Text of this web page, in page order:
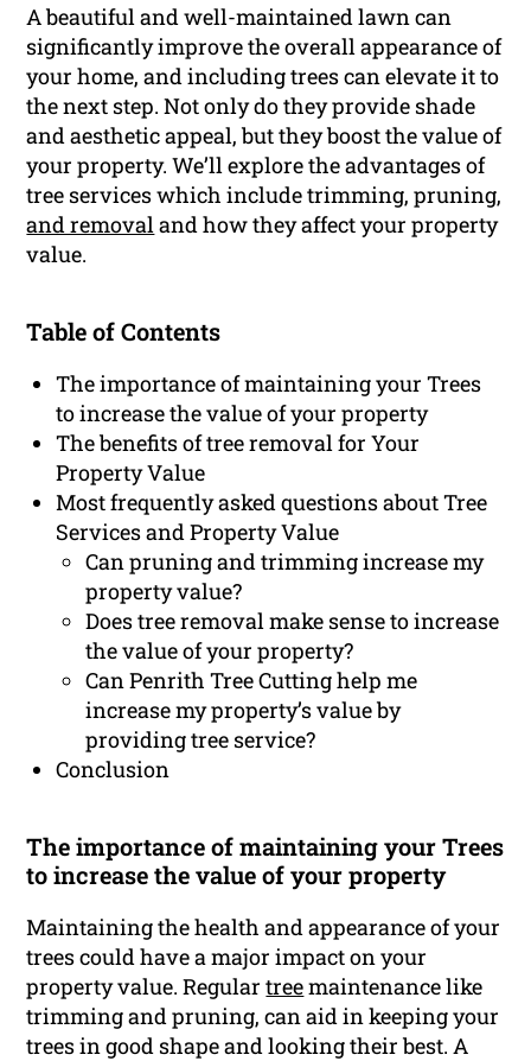
A beautiful and well-maintained lawn can
significantly improve the overall appearance of
your home, and including trees can elevate it to
the next step. Not only do they provide shade
and aesthetic appeal, but they boost the value of
your property. We’ll explore the advantages of
tree services which include trimming, pruning,
and removal and how they affect your property
value.
Table of Contents
The importance of maintaining your Trees
to increase the value of your property
The benefits of tree removal for Your
Property Value
Most frequently asked questions about Tree
Services and Property Value
Can pruning and trimming increase my
property value?
Does tree removal make sense to increase
the value of your property?
Can Penrith Tree Cutting help me
increase my property’s value by
providing tree service?
Conclusion
The importance of maintaining your Trees
to increase the value of your property
Maintaining the health and appearance of your
trees could have a major impact on your
property value. Regulartreemaintenance like
trimming and pruning, can aid in keeping your
trees in good shape and looking their best. A